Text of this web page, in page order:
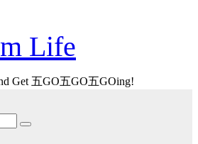
Life
Get 五GO五GO五GOing!